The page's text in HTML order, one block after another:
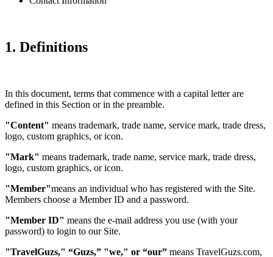
1. Definitions
In this document, terms that commence with a capital letter are
defined in this Section or in the preamble.
"Content" means trademark, trade name, service mark, trade dress,
logo, custom graphics, or icon.
"Mark" means trademark, trade name, service mark, trade dress,
logo, custom graphics, or icon.
"Member"means an individual who has registered with the Site.
Members choose a Member ID and a password.
"Member ID" means the e-mail address you use (with your
password) to login to our Site.
"TravelGuzs," “Guzs,” "we," or “our” means TravelGuzs.com,